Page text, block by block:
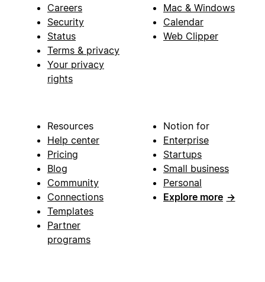
Careers
Security
Status
Terms & privacy
Your privacy
rights
Mac & Windows
Calendar
Web Clipper
Resources
Help center
Pricing
Blog
Community
Connections
Templates
Partner
programs
Notion for
Enterprise
Startups
Small business
Personal
Explore more →